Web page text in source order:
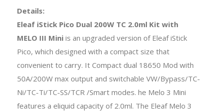
Details:
Eleaf iStick Pico Dual 200W TC 2.0ml Kit with
MELO III Mini is an upgraded version of Eleaf iStick
Pico, which designed with a compact size that
convenient to carry. It Compact dual 18650 Mod with
50A/200W max output and switchable VW/Bypass/TC-
Ni/TC-Ti/TC-SS/TCR /Smart modes. he Melo 3 Mini
features a eliquid capacity of 2.0ml. The Eleaf Melo 3